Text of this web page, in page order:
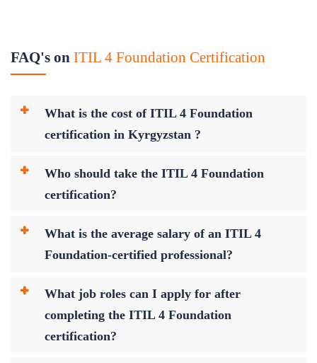
FAQ's on ITIL 4 Foundation Certification
What is the cost of ITIL 4 Foundation
certification in Kyrgyzstan ?
Who should take the ITIL 4 Foundation
certification?
What is the average salary of an ITIL 4
Foundation-certified professional?
What job roles can I apply for after
completing the ITIL 4 Foundation
certification?